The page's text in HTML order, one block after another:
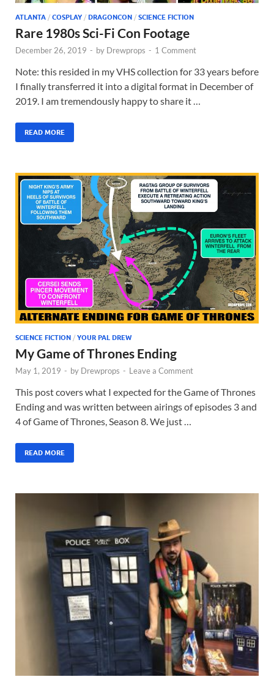
ATLANTA / COSPLAY / DRAGONCON / SCIENCE FICTION
Rare 1980s Sci-Fi Con Footage
December 26, 2019 - by Drewprops - 1 Comment
Note: this resided in my VHS collection for 33 years before
I finally transferred it into a digital format in December of
2019. I am tremendously happy to share it …
READ MORE
SCIENCE FICTION / YOUR PAL DREW
My Game of Thrones Ending
May 1, 2019 - by Drewprops - Leave a Comment
This post covers what I expected for the Game of Thrones
Ending and was written between airings of episodes 3 and
4 of Game of Thrones, Season 8. We just …
READ MORE